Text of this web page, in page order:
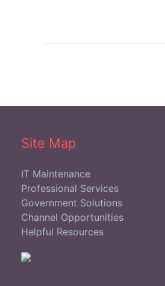
Site Map
IT Maintenance
Professional Services
Government Solutions
Channel Opportunities
Helpful Resources